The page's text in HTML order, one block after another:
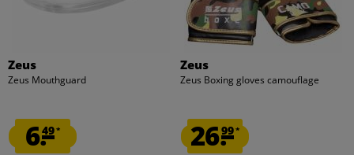
Zeus
Zeus Mouthguard
6.49*
Zeus
Zeus Boxing gloves camouflage
26.99*